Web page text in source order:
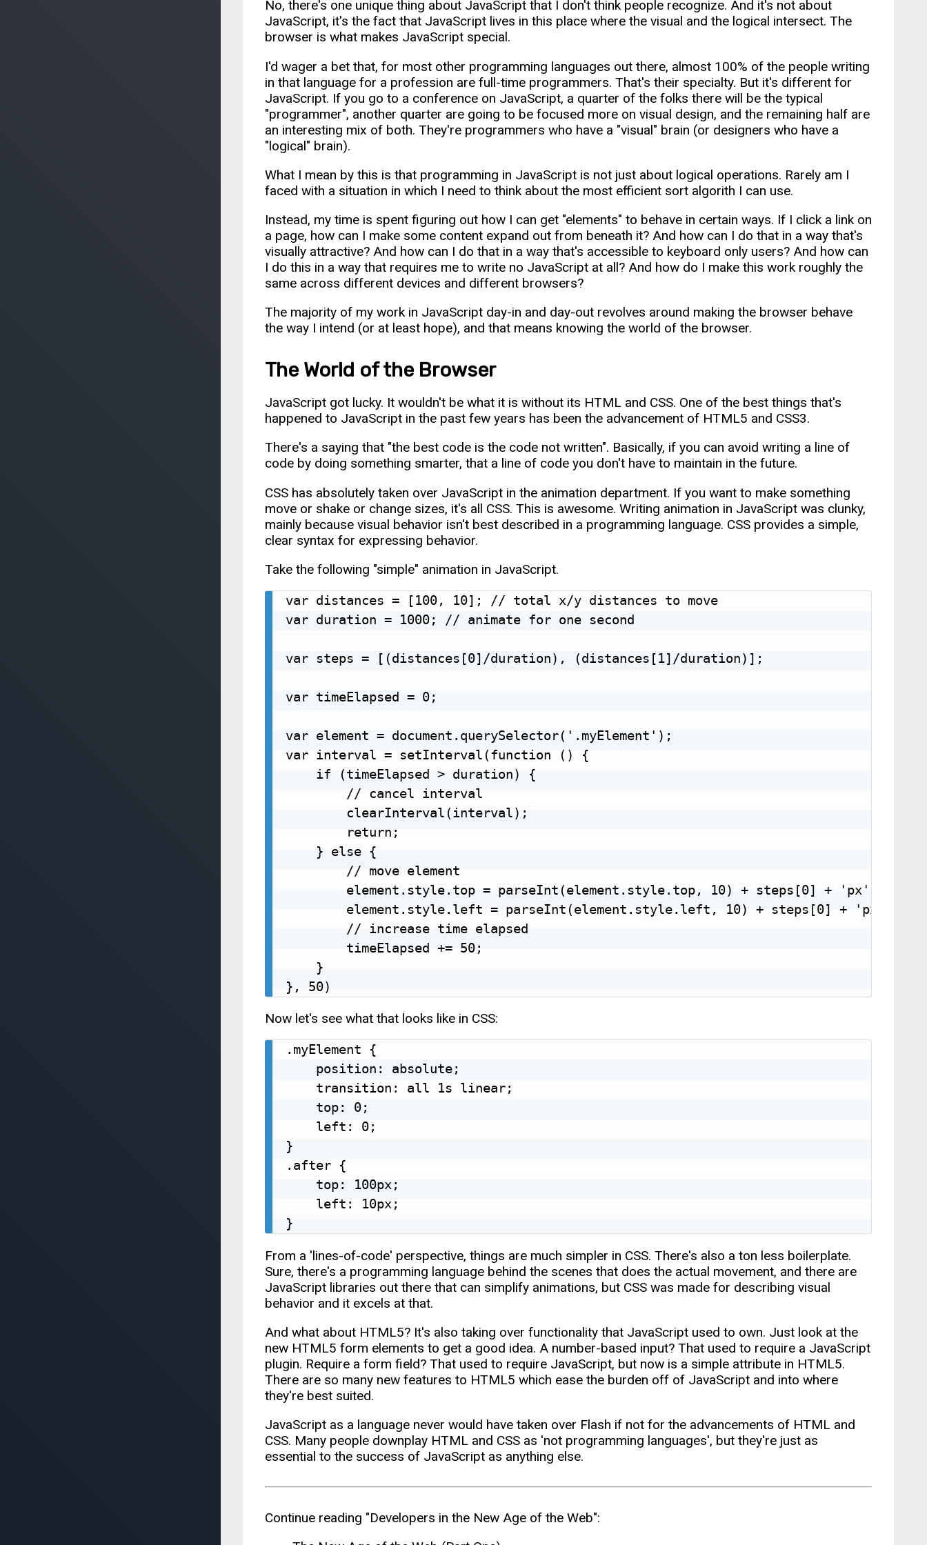
No, there's one unique thing about JavaScript that I don't think people recognize. And it's not about
JavaScript, it's the fact that JavaScript lives in this place where the visual and the logical intersect. The
browser is what makes JavaScript special.
I'd wager a bet that, for most other programming languages out there, almost 100% of the people writing
in that language for a profession are full-time programmers. That's their specialty. But it's different for
JavaScript. If you go to a conference on JavaScript, a quarter of the folks there will be the typical
"programmer", another quarter are going to be focused more on visual design, and the remaining half are
an interesting mix of both. They're programmers who have a "visual" brain (or designers who have a
"logical" brain).
What I mean by this is that programming in JavaScript is not just about logical operations. Rarely am I
faced with a situation in which I need to think about the most efficient sort algorith I can use.
Instead, my time is spent figuring out how I can get "elements" to behave in certain ways. If I click a link on
a page, how can I make some content expand out from beneath it? And how can I do that in a way that's
visually attractive? And how can I do that in a way that's accessible to keyboard only users? And how can
I do this in a way that requires me to write no JavaScript at all? And how do I make this work roughly the
same across different devices and different browsers?
The majority of my work in JavaScript day-in and day-out revolves around making the browser behave
the way I intend (or at least hope), and that means knowing the world of the browser.
The World of the Browser
JavaScript got lucky. It wouldn't be what it is without its HTML and CSS. One of the best things that's
happened to JavaScript in the past few years has been the advancement of HTML5 and CSS3.
There's a saying that "the best code is the code not written". Basically, if you can avoid writing a line of
code by doing something smarter, that a line of code you don't have to maintain in the future.
CSS has absolutely taken over JavaScript in the animation department. If you want to make something
move or shake or change sizes, it's all CSS. This is awesome. Writing animation in JavaScript was clunky,
mainly because visual behavior isn't best described in a programming language. CSS provides a simple,
clear syntax for expressing behavior.
Take the following "simple" animation in JavaScript.
var distances = [100, 10]; // total x/y distances to move
var duration = 1000; // animate for one second
var steps = [(distances[0]/duration), (distances[1]/duration)];
var timeElapsed = 0;
var element = document.querySelector('.myElement');
var interval = setInterval(function () {
    if (timeElapsed > duration) {
        // cancel interval
        clearInterval(interval);
        return;
    } else {
        // move element
        element.style.top = parseInt(element.style.top, 10) + steps[0] + 'px';
        element.style.left = parseInt(element.style.left, 10) + steps[0] + 'px';
        // increase time elapsed
        timeElapsed += 50;
    }
Now let's see what that looks like in CSS:
.myElement {
    position: absolute;
    transition: all 1s linear;
    top: 0;
    left: 0;
}
.after {
    top: 100px;
    left: 10px;
From a 'lines-of-code' perspective, things are much simpler in CSS. There's also a ton less boilerplate.
Sure, there's a programming language behind the scenes that does the actual movement, and there are
JavaScript libraries out there that can simplify animations, but CSS was made for describing visual
behavior and it excels at that.
And what about HTML5? It's also taking over functionality that JavaScript used to own. Just look at the
new HTML5 form elements to get a good idea. A number-based input? That used to require a JavaScript
plugin. Require a form field? That used to require JavaScript, but now is a simple attribute in HTML5.
There are so many new features to HTML5 which ease the burden off of JavaScript and into where
they're best suited.
JavaScript as a language never would have taken over Flash if not for the advancements of HTML and
CSS. Many people downplay HTML and CSS as 'not programming languages', but they're just as
essential to the success of JavaScript as anything else.
Continue reading "Developers in the New Age of the Web":